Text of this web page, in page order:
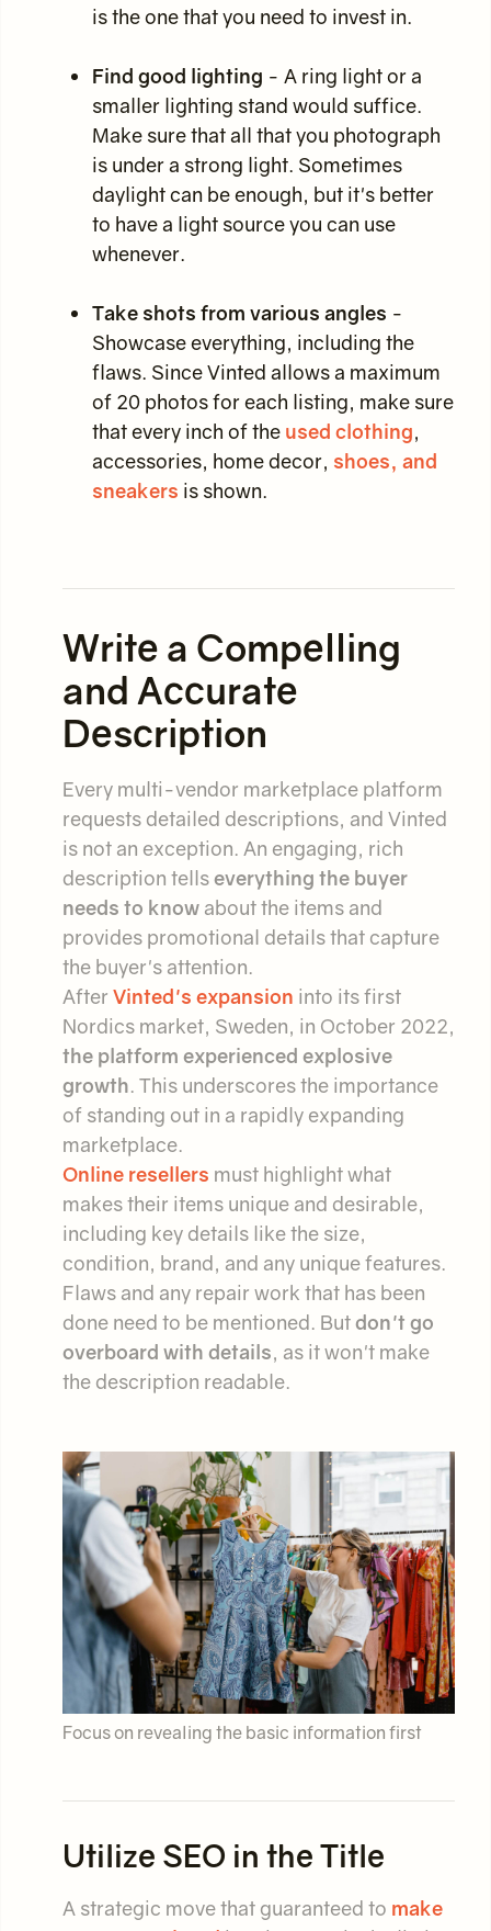
is the one that you need to invest in.
Find good lighting - A ring light or a
smaller lighting stand would suffice.
Make sure that all that you photograph
is under a strong light. Sometimes
daylight can be enough, but it's better
to have a light source you can use
whenever.
Take shots from various angles -
Showcase everything, including the
flaws. Since Vinted allows a maximum
of 20 photos for each listing, make sure
that every inch of the used clothing,
accessories, home decor, shoes, and
sneakers is shown.
Write a Compelling
and Accurate
Description
Every multi-vendor marketplace platform
requests detailed descriptions, and Vinted
is not an exception. An engaging, rich
description tellseverything the buyer
needs to know about the items and
provides promotional details that capture
the buyer's attention.
After Vinted's expansion into its first
Nordics market, Sweden, in October 2022,
the platform experienced explosive
growth. This underscores the importance
of standing out in a rapidly expanding
marketplace.
Online resellers must highlight what
makes their items unique and desirable,
including key details like the size,
condition, brand, and any unique features.
Flaws and any repair work that has been
done need to be mentioned. Butdon't go
overboard with details, as it won't make
the description readable.
Focus on revealing the basic information first
Utilize SEO in the Title
A strategic move that guaranteed to make